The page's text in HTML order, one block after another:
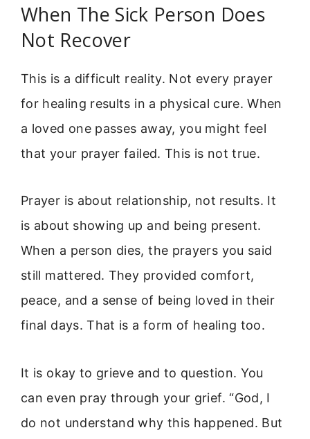
When The Sick Person Does
Not Recover
This is a difficult reality. Not every prayer
for healing results in a physical cure. When
a loved one passes away, you might feel
that your prayer failed. This is not true.
Prayer is about relationship, not results. It
is about showing up and being present.
When a person dies, the prayers you said
still mattered. They provided comfort,
peace, and a sense of being loved in their
final days. That is a form of healing too.
It is okay to grieve and to question. You
can even pray through your grief. “God, I
do not understand why this happened. But